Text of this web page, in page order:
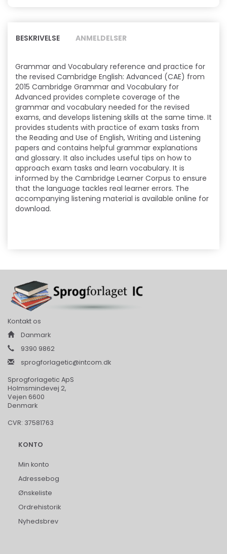
BESKRIVELSE ANMELDELSER
Grammar and Vocabulary reference and practice for
the revised Cambridge English: Advanced (CAE) from
2015 Cambridge Grammar and Vocabulary for
Advanced provides complete coverage of the
grammar and vocabulary needed for the revised
exams, and develops listening skills at the same time. It
provides students with practice of exam tasks from
the Reading and Use of English, Writing and Listening
papers and contains helpful grammar explanations
and glossary. It also includes useful tips on how to
approach exam tasks and learn vocabulary. It is
informed by the Cambridge Learner Corpus to ensure
that the language tackles real learner errors. The
accompanying listening material is available online for
download.
Kontakt os
Danmark
9390 9862
sprogforlagetic@intcom.dk
Sprogforlagetic ApS
Holmsmindevej 2,
Vejen 6600
Denmark
CVR: 37581763
KONTO
Min konto
Adressebog
Ønskeliste
Ordrehistorik
Nyhedsbrev